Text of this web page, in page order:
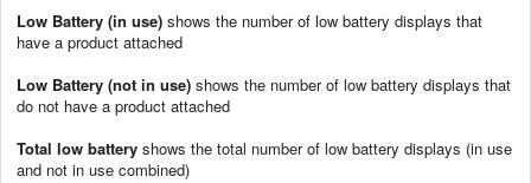
Low Battery (in use) shows the number of low battery displays that
have a product attached
Low Battery (not in use) shows the number of low battery displays that
do not have a product attached
Total low battery shows the total number of low battery displays (in use
and not in use combined)